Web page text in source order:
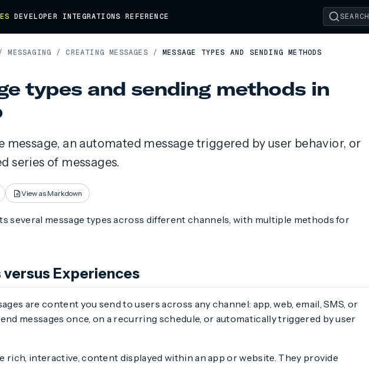
DEVELOPER INTEGRATIONS REFERENCE SEARCH
MESSAGING / CREATING MESSAGES / MESSAGE TYPES AND SENDING METHODS
types and sending methods in
message, an automated message triggered by user behavior, or
series of messages.
View as Markdown
several message types across different channels, with multiple methods for
versus Experiences
are content you send to users across any channel: app, web, email, SMS, or
messages once, on a recurring schedule, or automatically triggered by user
rich, interactive, content displayed within an app or website. They provide